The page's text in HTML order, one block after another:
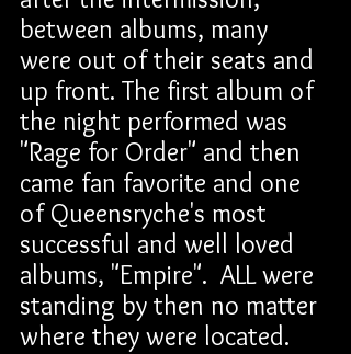
between albums, many
were out of their seats and
up front. The first album of
the night performed was
"Rage for Order" and then
came fan favorite and one
of Queensryche's most
successful and well loved
albums, "Empire".  ALL were
standing by then no matter
where they were located.